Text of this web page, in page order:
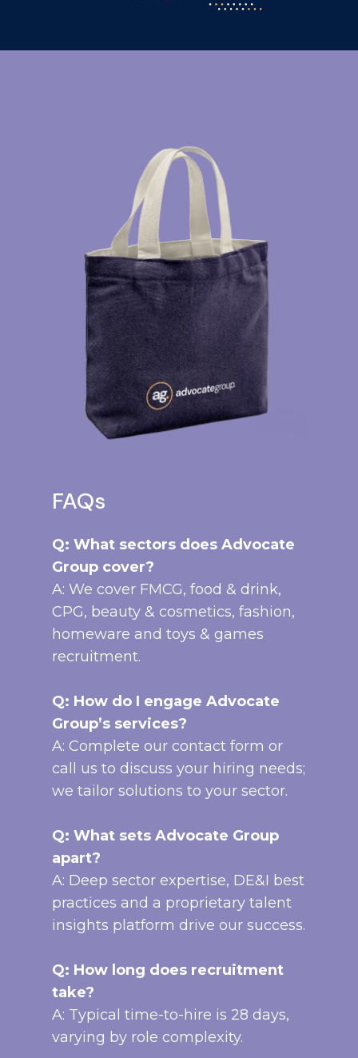
FAQs
Q: What sectors does Advocate
Group cover?
A: We cover FMCG, food & drink,
CPG, beauty & cosmetics, fashion,
homeware and toys & games
recruitment.
Q: How do I engage Advocate
Group’s services?
A: Complete our contact form or
call us to discuss your hiring needs;
we tailor solutions to your sector.
Q: What sets Advocate Group
apart?
A: Deep sector expertise, DE&I best
practices and a proprietary talent
insights platform drive our success.
Q: How long does recruitment
take?
A: Typical time-to-hire is 28 days,
varying by role complexity.